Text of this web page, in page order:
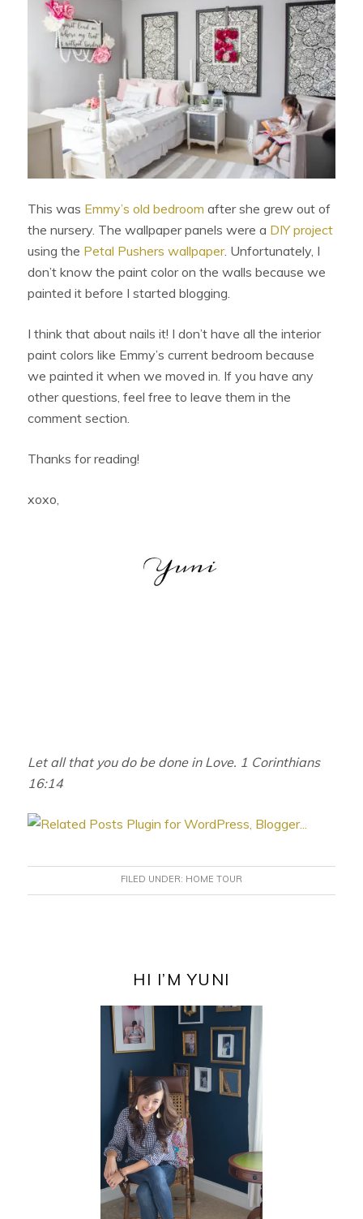
This was Emmy’s old bedroom after she grew out of
the nursery. The wallpaper panels were a DIY project
using the Petal Pushers wallpaper. Unfortunately, I
don’t know the paint color on the walls because we
painted it before I started blogging.
I think that about nails it! I don’t have all the interior
paint colors like Emmy’s current bedroom because
we painted it when we moved in. If you have any
other questions, feel free to leave them in the
comment section.
Thanks for reading!
xoxo,
Let all that you do be done in Love. 1 Corinthians
16:14
FILED UNDER: HOME TOUR
HI I’M YUNI